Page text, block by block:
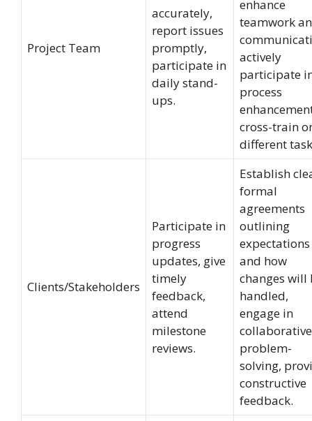
Project Team
accurately,
report issues
promptly,
participate in
daily stand-
ups.
enhance
teamwork
actively
participate
process
cross-train
different
Clients/Stakeholders
Participate in
progress
updates, give
timely
feedback,
attend
milestone
reviews.
Establish
formal
agreements
outlining
expectations
and how
changes will
handled,
engage in
collaborative
problem-
solving,
constructive
feedback.